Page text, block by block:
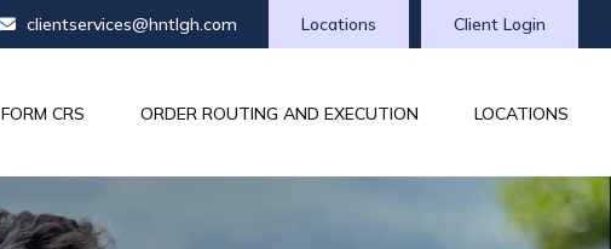
clientservices@hntlgh.com Client Login
Locations
FORM CRS ORDER ROUTING AND EXECUTION LOCATIONS